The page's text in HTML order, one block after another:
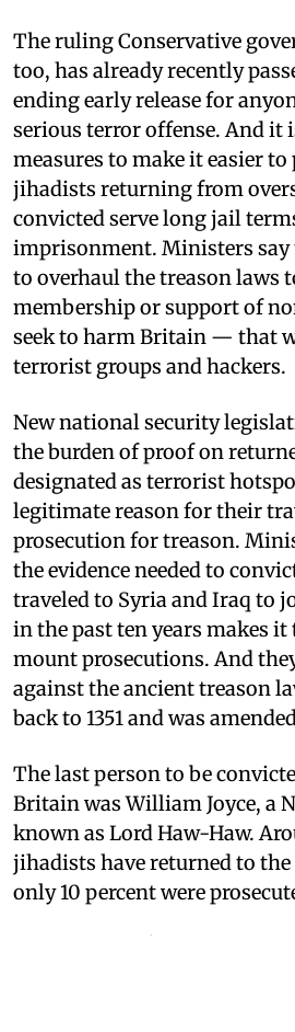
The ruling Conservative
too, has already recently
ending early release for
serious terror offense. And it
measures to make it easier
jihadists returning from
convicted serve long jail
imprisonment. Ministers say
to overhaul the treason laws
membership or support of
seek to harm Britain — that
terrorist groups and hackers.
New national security
the burden of proof on
designated as terrorist
legitimate reason for their
prosecution for treason.
the evidence needed to
traveled to Syria and Iraq to
in the past ten years makes
mount prosecutions. And
against the ancient treason
back to 1351 and was
The last person to be
Britain was William Joyce, a
known as Lord Haw-Haw.
jihadists have returned to the
only 10 percent were